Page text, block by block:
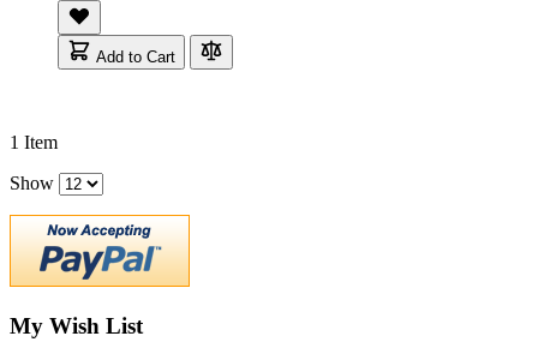
Add to Cart
1 Item
Show
My Wish List